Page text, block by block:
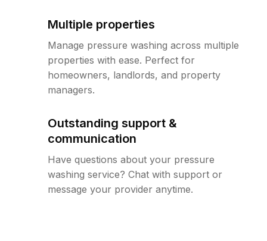
Multiple properties
Manage pressure washing across multiple
properties with ease. Perfect for
homeowners, landlords, and property
managers.
Outstanding support &
communication
Have questions about your pressure
washing service? Chat with support or
message your provider anytime.